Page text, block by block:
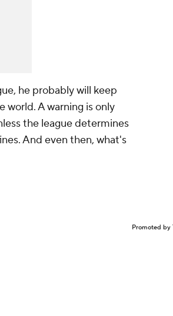
he probably will keep
A warning is only
the league determines
And even then, what's
Promoted by